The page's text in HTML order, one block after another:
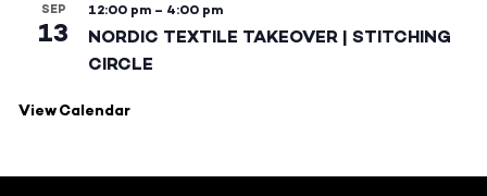
SEP
13
12:00 pm – 4:00 pm
NORDIC TEXTILE TAKEOVER | STITCHING
CIRCLE
View Calendar